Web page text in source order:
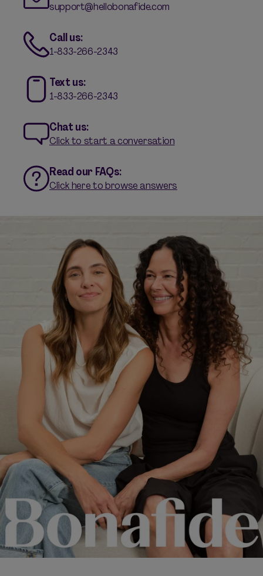
support@hellobonafide.com
Call us:
1-833-266-2343
Text us:
1-833-266-2343
Chat us:
Click to start a conversation
Read our FAQs:
Click here to browse answers